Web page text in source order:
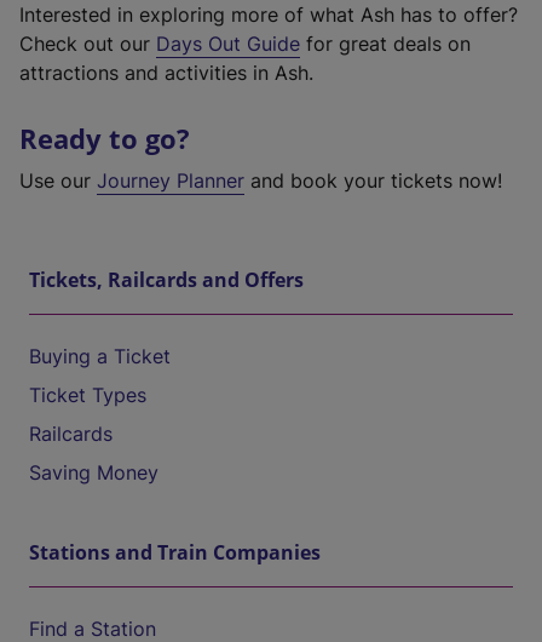
Interested in exploring more of what Ash has to offer?
Check out our Days Out Guide for great deals on
attractions and activities in Ash.
Ready to go?
Use our Journey Planner and book your tickets now!
Tickets, Railcards and Offers
Buying a Ticket
Ticket Types
Railcards
Saving Money
Stations and Train Companies
Find a Station